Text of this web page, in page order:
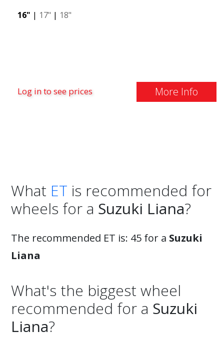
16" | 17" | 18"
Log in to see prices More Info
What ET is recommended for
wheels for a Suzuki Liana?
The recommended ET is: 45 for a Suzuki
Liana
What's the biggest wheel
recommended for a Suzuki
Liana?